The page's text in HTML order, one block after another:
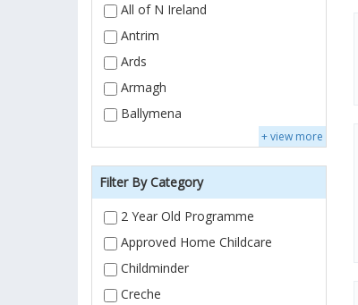
All of N Ireland
Antrim
Ards
Armagh
Ballymena
+ view more
Filter By Category
2 Year Old Programme
Approved Home Childcare
Childminder
Creche